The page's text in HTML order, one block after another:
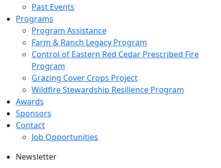
Past Events
Programs
Program Assistance
Farm & Ranch Legacy Program
Control of Eastern Red Cedar Prescribed Fire
Program
Grazing Cover Crops Project
Wildfire Stewardship Resilience Program
Awards
Sponsors
Contact
Job Opportunities
Newsletter